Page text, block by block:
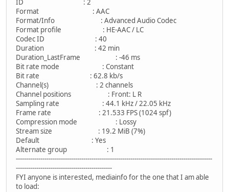
ID : 2
Format : AAC
Format/Info : Advanced Audio Codec
Format profile : HE-AAC / LC
Codec ID : 40
Duration : 42 min
Duration_LastFrame : -46 ms
Bit rate mode : Constant
Bit rate : 62.8 kb/s
Channel(s) : 2 channels
Channel positions : Front: L R
Sampling rate : 44.1 kHz / 22.05 kHz
Frame rate : 21.533 FPS (1024 spf)
Compression mode : Lossy
Stream size : 19.2 MiB (7%)
Default : Yes
Alternate group : 1
------------------------------------------------------------------------------------------------
-----------------------------------------------
FYI anyone is interested, mediainfo for the one that I am able
to load: